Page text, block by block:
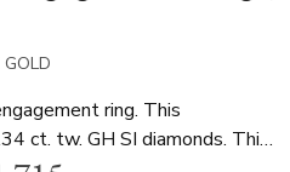
ring. This
ct. tw. GH SI diamonds. This